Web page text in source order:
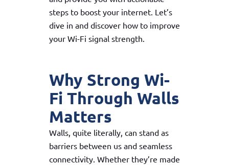
steps to boost your internet. Let’s
dive in and discover how to improve
your Wi-Fi signal strength.
Why Strong Wi-
Fi Through Walls
Matters
Walls, quite literally, can stand as
barriers between us and seamless
connectivity. Whether they’re made